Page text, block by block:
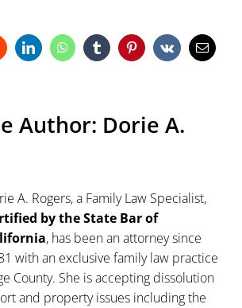
RedditLinkedInWhatsAppTumblr Pinterest
Vk Email
Author: Dorie A.
A. Rogers, a Family Law Specialist,
by the State Bar of
, has been an attorney since
with an exclusive family law practice
County. She is accepting dissolution
and property issues including the